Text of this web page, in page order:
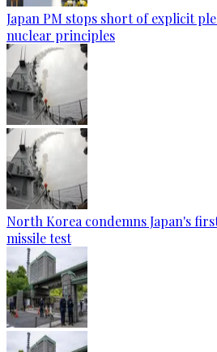
Japan PM stops short of explicit
nuclear principles
North Korea condemns Japan's
missile test